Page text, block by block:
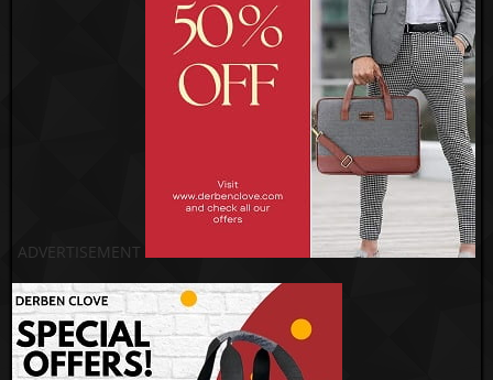
ADVERTISEMENT